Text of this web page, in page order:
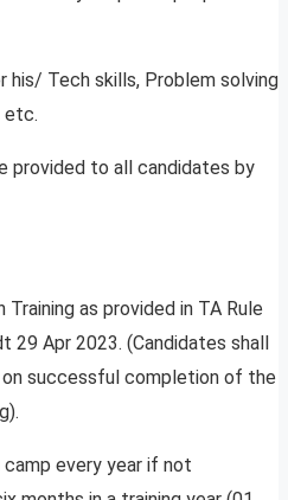
his/ Tech skills, Problem solving
etc.
provided to all candidates by
Training as provided in TA Rule
29 Apr 2023. (Candidates shall
on successful completion of the
camp every year if not